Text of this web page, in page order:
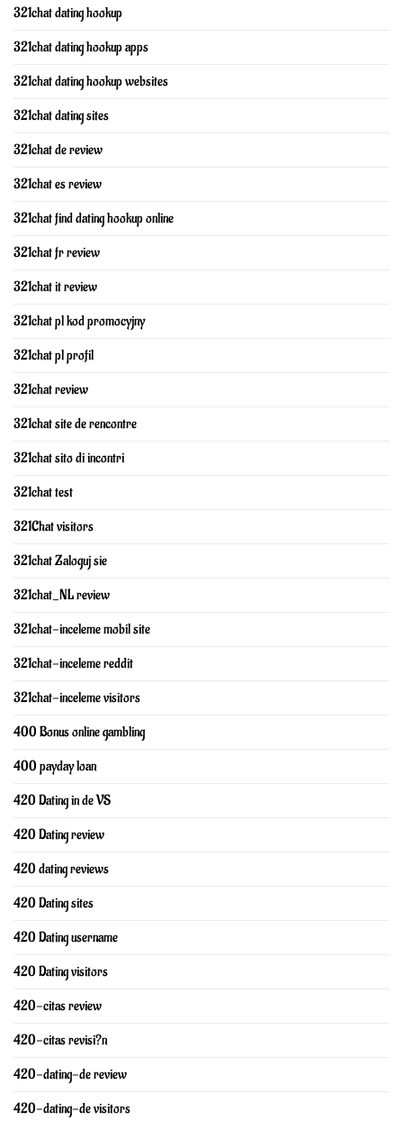
321chat dating hookup
321chat dating hookup apps
321chat dating hookup websites
321chat dating sites
321chat de review
321chat es review
321chat find dating hookup online
321chat fr review
321chat it review
321chat pl kod promocyjny
321chat pl profil
321chat review
321chat site de rencontre
321chat sito di incontri
321chat test
321Chat visitors
321chat Zaloguj sie
321chat_NL review
321chat-inceleme mobil site
321chat-inceleme reddit
321chat-inceleme visitors
400 Bonus online gambling
400 payday loan
420 Dating in de VS
420 Dating review
420 dating reviews
420 Dating sites
420 Dating username
420 Dating visitors
420-citas review
420-citas revisi?n
420-dating-de review
420-dating-de visitors